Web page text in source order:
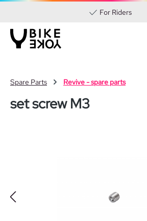
Skip to main content
For Riders
Spare Parts Revive - spare parts
set screw M3